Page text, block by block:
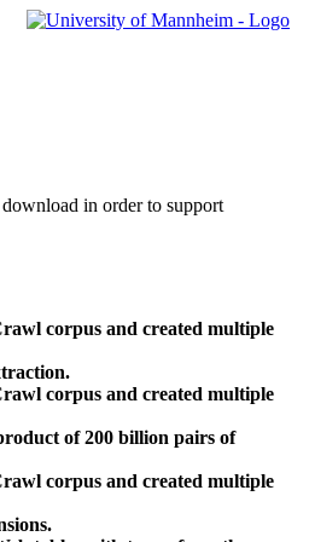
in order to support
corpus and created multiple
corpus and created multiple
of 200 billion pairs of
corpus and created multiple